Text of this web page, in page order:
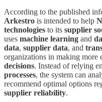
According to the published
Arkestro is intended to help
technologies to its supplier
uses machine learning and
data, supplier data, and
organizations in making more
decisions. Instead of relying
processes, the system can
recommend optimal options
supplier reliability.